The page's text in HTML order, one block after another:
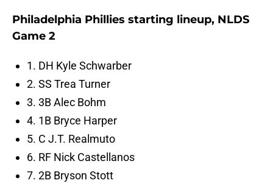
Philadelphia Phillies starting lineup, NLDS
Game 2
1. DH Kyle Schwarber
2. SS Trea Turner
3. 3B Alec Bohm
4. 1B Bryce Harper
5. C J.T. Realmuto
6. RF Nick Castellanos
7. 2B Bryson Stott